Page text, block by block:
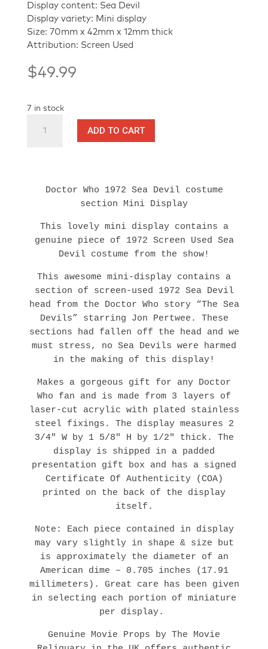
Display content: Sea Devil
Display variety: Mini display
Size: 70mm x 42mm x 12mm thick
Attribution: Screen Used
$49.99
7 in stock
Who
Costume
Piece
with
COA
quantity
ADD TO CART
Doctor Who 1972 Sea Devil costume
section Mini Display
This lovely mini display contains a
genuine piece of 1972 Screen Used Sea
Devil costume from the show!
This awesome mini-display contains a
section of screen-used 1972 Sea Devil
head from the Doctor Who story “The Sea
Devils” starring Jon Pertwee. These
sections had fallen off the head and we
must stress, no Sea Devils were harmed
in the making of this display!
Makes a gorgeous gift for any Doctor
Who fan and is made from 3 layers of
laser-cut acrylic with plated stainless
steel fixings. The display measures 2
3/4″ W by 1 5/8″ H by 1/2″ thick. The
display is shipped in a padded
presentation gift box and has a signed
Certificate Of Authenticity (COA)
printed on the back of the display
itself.
Note: Each piece contained in display
may vary slightly in shape & size but
is approximately the diameter of an
American dime – 0.705 inches (17.91
millimeters). Great care has been given
in selecting each portion of miniature
per display.
Genuine Movie Props by The Movie